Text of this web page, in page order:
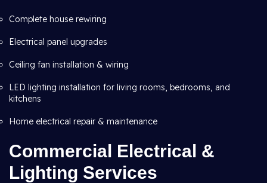
Complete house rewiring
Electrical panel upgrades
Ceiling fan installation & wiring
LED lighting installation for living rooms, bedrooms, and
kitchens
Home electrical repair & maintenance
Commercial Electrical &
Lighting Services